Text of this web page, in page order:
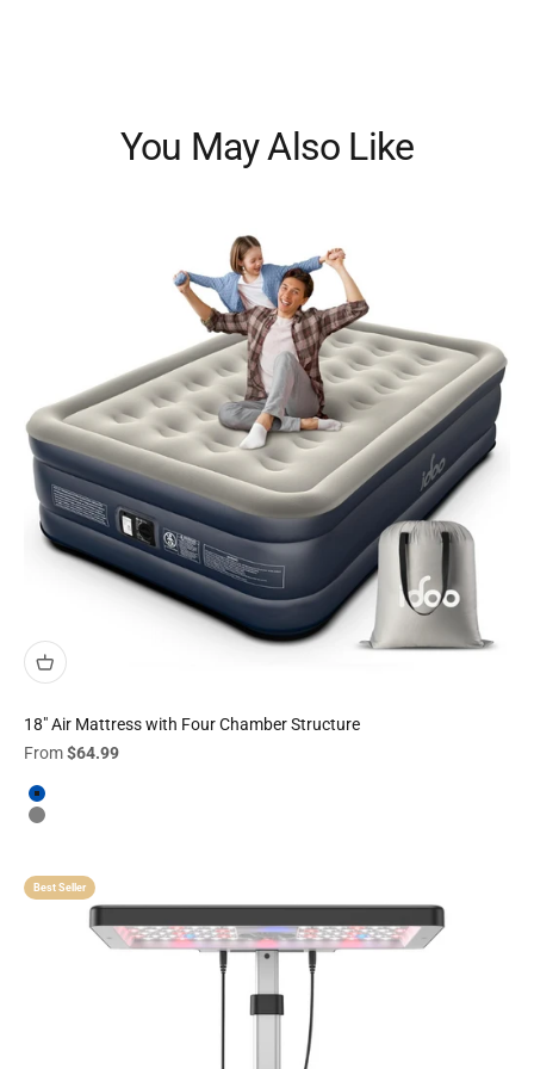
You May Also Like
18" Air Mattress with Four Chamber Structure
Sale price
From$64.99
Navy
Grey
Best Seller